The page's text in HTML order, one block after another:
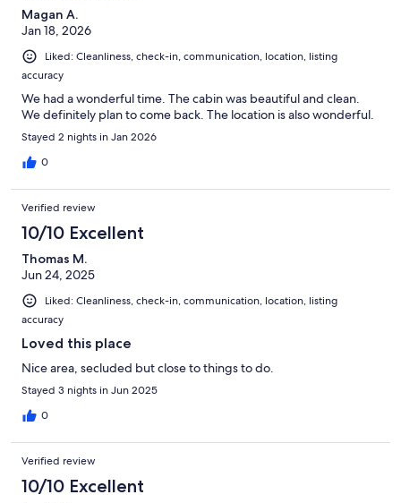
Magan A.
Jan 18, 2026
Liked: Cleanliness, check-in, communication, location, listing
accuracy
We had a wonderful time. The cabin was beautiful and clean.
We definitely plan to come back. The location is also wonderful.
Stayed 2 nights in Jan 2026
0
Verified review
10/10 Excellent
Thomas M.
Jun 24, 2025
Liked: Cleanliness, check-in, communication, location, listing
accuracy
Loved this place
Nice area, secluded but close to things to do.
Stayed 3 nights in Jun 2025
0
Verified review
10/10 Excellent